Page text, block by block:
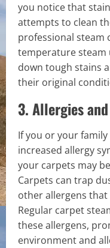
you notice that
attempts to clean
professional steam
temperature steam
down tough stains
their original
3. Allergies
If you or your
increased allergy
your carpets may
Carpets can trap
other allergens
Regular carpet
these allergens,
environment and